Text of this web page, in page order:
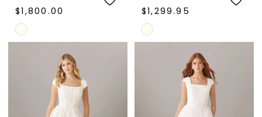
$1,800.00
Skip
#27c6d6f109
$1,299.95
Skip
#dedeb19ab7